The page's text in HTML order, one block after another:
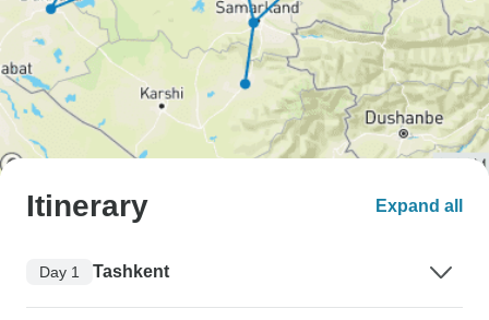
Itinerary Expand all
Day 1 Tashkent